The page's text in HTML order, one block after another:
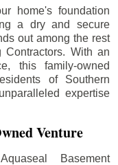
home's foundation
a dry and secure
out among the rest
Contractors. With an
this family-owned
of Southern
expertise
Venture
Basement